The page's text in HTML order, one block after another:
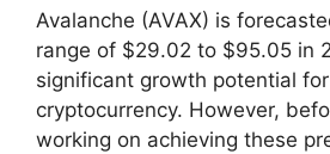
Avalanche (AVAX) is
range of $29.02 to $95.05 in
significant growth potential
cryptocurrency. However,
working on achieving these